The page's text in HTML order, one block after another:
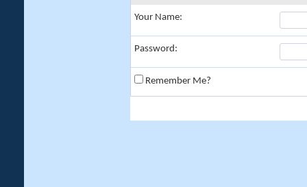
Your Name:
Password:
Remember Me?